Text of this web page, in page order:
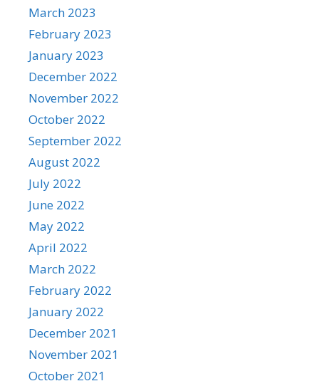
March 2023
February 2023
January 2023
December 2022
November 2022
October 2022
September 2022
August 2022
July 2022
June 2022
May 2022
April 2022
March 2022
February 2022
January 2022
December 2021
November 2021
October 2021